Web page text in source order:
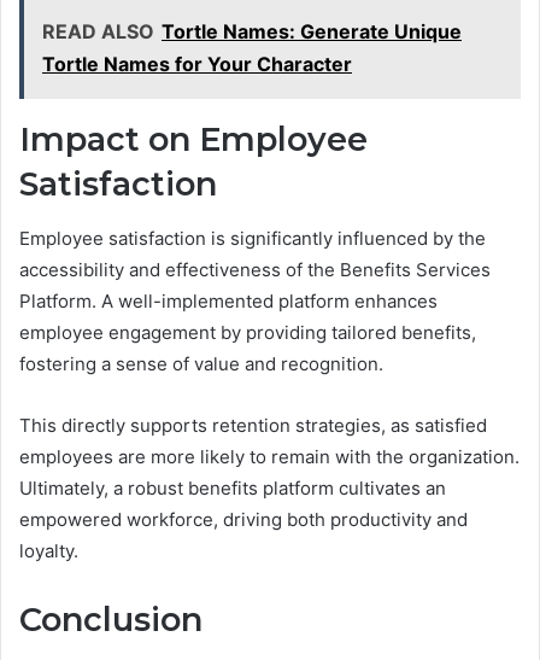
READ ALSO Tortle Names: Generate Unique
Tortle Names for Your Character
Impact on Employee
Satisfaction
Employee satisfaction is significantly influenced by the
accessibility and effectiveness of the Benefits Services
Platform. A well-implemented platform enhances
employee engagement by providing tailored benefits,
fostering a sense of value and recognition.
This directly supports retention strategies, as satisfied
employees are more likely to remain with the organization.
Ultimately, a robust benefits platform cultivates an
empowered workforce, driving both productivity and
loyalty.
Conclusion